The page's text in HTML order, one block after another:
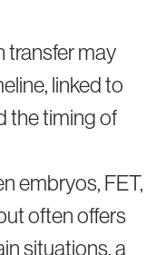
transfer may
linked to
the timing of
embryos, FET,
often offers
situations, a